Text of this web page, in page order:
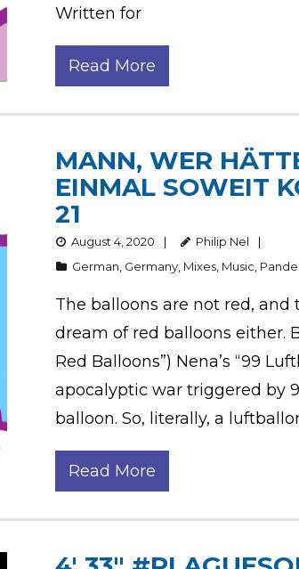
Written for
Read More
MANN, WER
EINMAL SOWEIT
21
August 4, 2020
Philip Nel
German Germany Mixes Music
The balloons are not red, and
dream of red balloons either.
Red Balloons”) Nena’s “99
apocalyptic war triggered by
balloon. So, literally, a
Read More